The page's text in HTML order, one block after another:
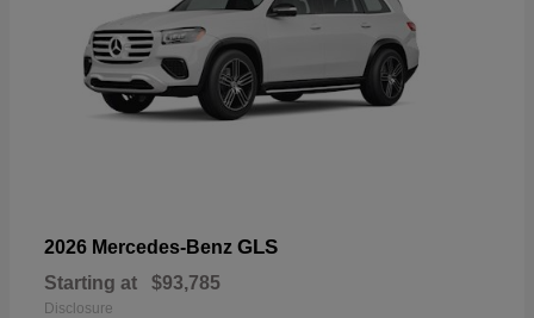
2026 Mercedes-Benz GLS
Starting at $93,785
Disclosure